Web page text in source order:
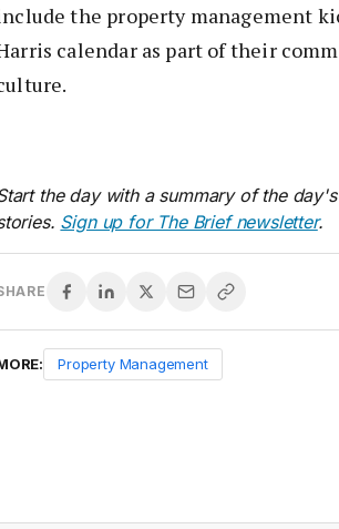
the property management
calendar as part of their
the day with a summary of the
Sign up for The Brief newsletter.
Property Management